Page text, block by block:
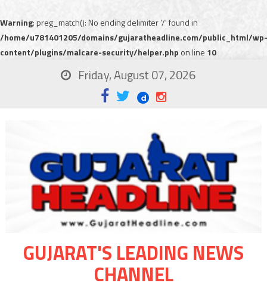
Warning: preg_match(): No ending delimiter '/' found in
/home/u781401205/domains/gujaratheadline.com/public_html/wp-
content/plugins/malcare-security/helper.php on line 10
Friday, August 07, 2026
GUJARAT'S LEADING NEWS
CHANNEL